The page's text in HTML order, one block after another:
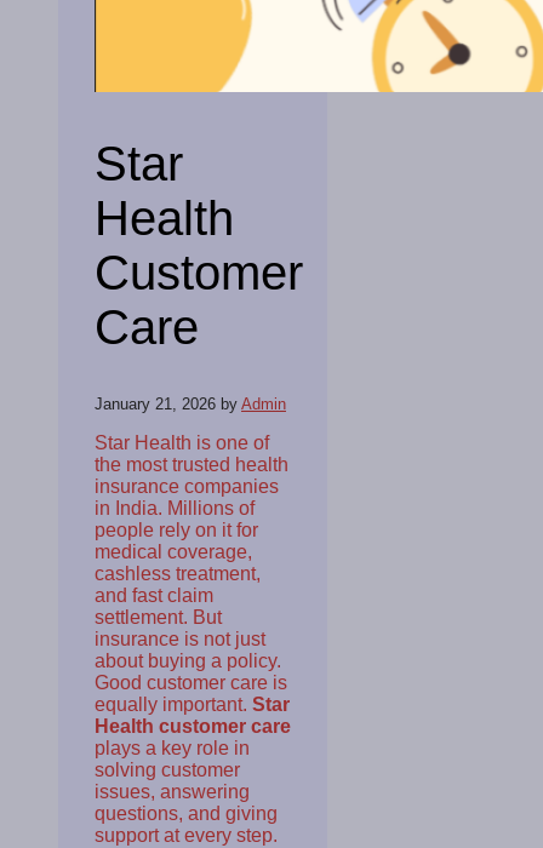
Star
Health
Customer
Care
January 21, 2026 by Admin
Star Health is one of
the most trusted health
insurance companies
in India. Millions of
people rely on it for
medical coverage,
cashless treatment,
and fast claim
settlement. But
insurance is not just
about buying a policy.
Good customer care is
equally important. Star
Health customer care
plays a key role in
solving customer
issues, answering
questions, and giving
support at every step.